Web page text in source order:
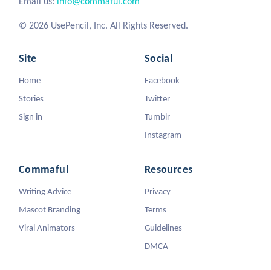
© 2026 UsePencil, Inc. All Rights Reserved.
Site
Home
Stories
Sign in
Social
Facebook
Twitter
Tumblr
Instagram
Commaful
Writing Advice
Mascot Branding
Viral Animators
Resources
Privacy
Terms
Guidelines
DMCA